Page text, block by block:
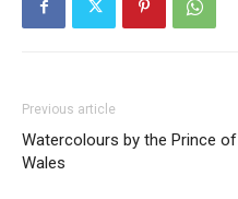
Previous article
Watercolours by the Prince of
Wales